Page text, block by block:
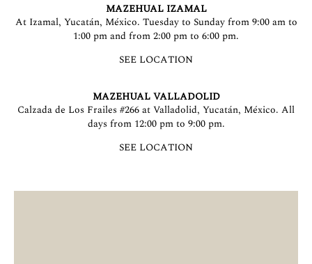
MAZEHUAL IZAMAL
At Izamal, Yucatán, México. Tuesday to Sunday from 9:00 am to
1:00 pm and from 2:00 pm to 6:00 pm.
SEE LOCATION
MAZEHUAL VALLADOLID
Calzada de Los Frailes #266 at Valladolid, Yucatán, México. All
days from 12:00 pm to 9:00 pm.
SEE LOCATION